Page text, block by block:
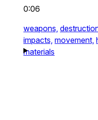
0:06
weapons,
impacts, movement,
materials